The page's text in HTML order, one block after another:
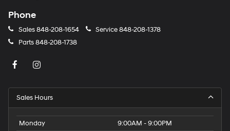
Phone
Sales848-208-1654 Service848-208-1378
Parts848-208-1738
Sales Hours
Monday
9:00AM - 9:00PM